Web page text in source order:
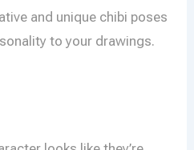
and unique chibi poses
to your drawings.